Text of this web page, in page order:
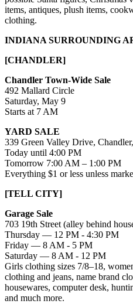
items, antiques, plush items,
clothing.
INDIANA SURROUNDING
[CHANDLER]
Chandler Town-Wide Sale
492 Mallard Circle
Saturday, May 9
Starts at 7 AM
YARD SALE
339 Green Valley Drive,
Today until 4:00 PM
Tomorrow 7:00 AM – 1:00 PM
Everything $1 or less unless
[TELL CITY]
Garage Sale
703 19th Street (alley behind
Thursday — 12 PM - 4:30 PM
Friday — 8 AM - 5 PM
Saturday — 8 AM - 12 PM
Girls clothing sizes 7/8–18,
clothing and jeans, name brand
housewares, computer desk,
and much more.